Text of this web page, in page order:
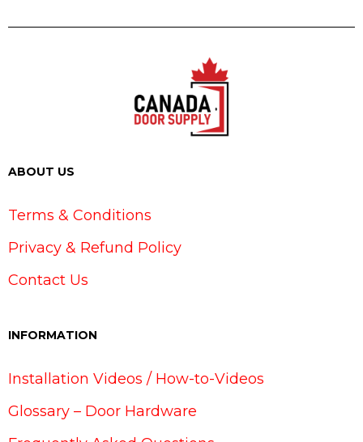
ABOUT US
Terms & Conditions
Privacy & Refund Policy
Contact Us
INFORMATION
Installation Videos / How-to-Videos
Glossary – Door Hardware